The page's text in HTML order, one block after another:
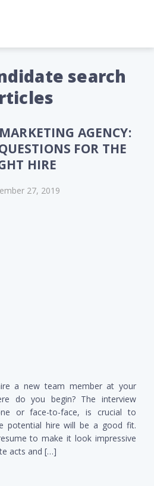
search
AGENCY:
FOR THE
HIRE
27, 2019
a new team member at your
do you begin? The interview
or face-to-face, is crucial to
potential hire will be a good fit.
to make it look impressive
acts and […]